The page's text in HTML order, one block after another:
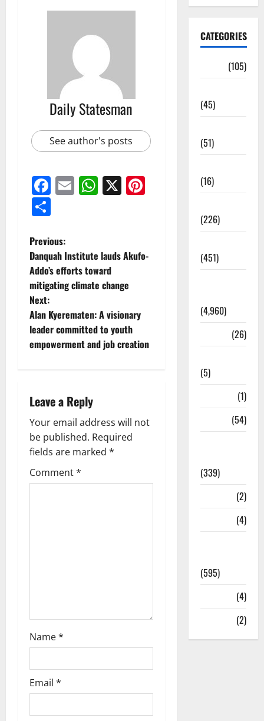
Daily Statesman
See author's posts
Facebook
EmailWhatsApp
X
Pinterest
Previous:
Danquah Institute lauds Akufo-
Addo’s efforts toward
mitigating climate change
Next:
Alan Kyerematen: A visionary
leader committed to youth
empowerment and job creation
Leave a Reply
Your email address will not
be published. Required
fields are marked *
Comment*
Name*
Email *
CATEGORIES
(105)
(45)
(51)
(16)
(226)
(451)
(4,960)
(26)
(5)
(1)
(54)
(339)
(2)
(4)
(595)
(4)
(2)